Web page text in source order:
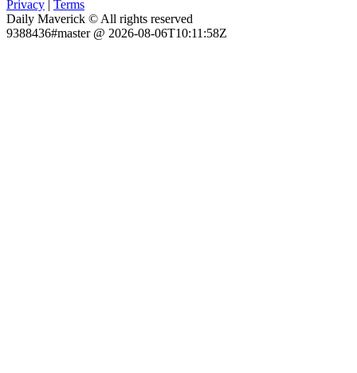
Privacy | Terms
Daily Maverick © All rights reserved
9388436#master @ 2026-08-06T10:11:58Z